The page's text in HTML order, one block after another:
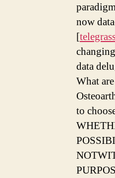
now
[
data
What
to